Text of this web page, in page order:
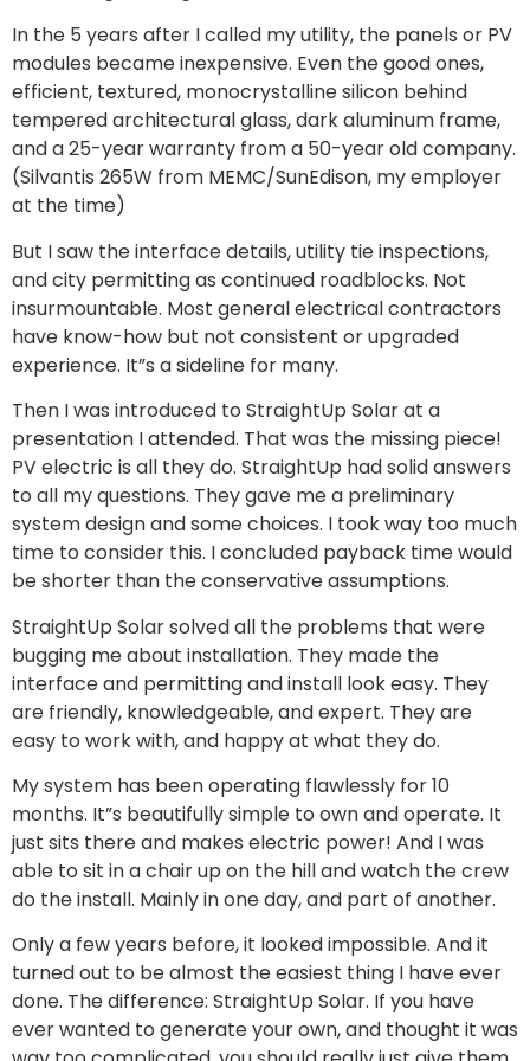
In the 5 years after I called my utility, the panels or PV
modules became inexpensive. Even the good ones,
efficient, textured, monocrystalline silicon behind
tempered architectural glass, dark aluminum frame,
and a 25-year warranty from a 50-year old company.
(Silvantis 265W from MEMC/SunEdison, my employer
at the time)
But I saw the interface details, utility tie inspections,
and city permitting as continued roadblocks. Not
insurmountable. Most general electrical contractors
have know-how but not consistent or upgraded
experience. It”s a sideline for many.
Then I was introduced to StraightUp Solar at a
presentation I attended. That was the missing piece!
PV electric is all they do. StraightUp had solid answers
to all my questions. They gave me a preliminary
system design and some choices. I took way too much
time to consider this. I concluded payback time would
be shorter than the conservative assumptions.
StraightUp Solar solved all the problems that were
bugging me about installation. They made the
interface and permitting and install look easy. They
are friendly, knowledgeable, and expert. They are
easy to work with, and happy at what they do.
My system has been operating flawlessly for 10
months. It”s beautifully simple to own and operate. It
just sits there and makes electric power! And I was
able to sit in a chair up on the hill and watch the crew
do the install. Mainly in one day, and part of another.
Only a few years before, it looked impossible. And it
turned out to be almost the easiest thing I have ever
done. The difference: StraightUp Solar. If you have
ever wanted to generate your own, and thought it was